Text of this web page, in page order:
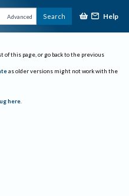
Advanced Search Help
of this page, or go back to the previous
as older versions might not work with the
here.